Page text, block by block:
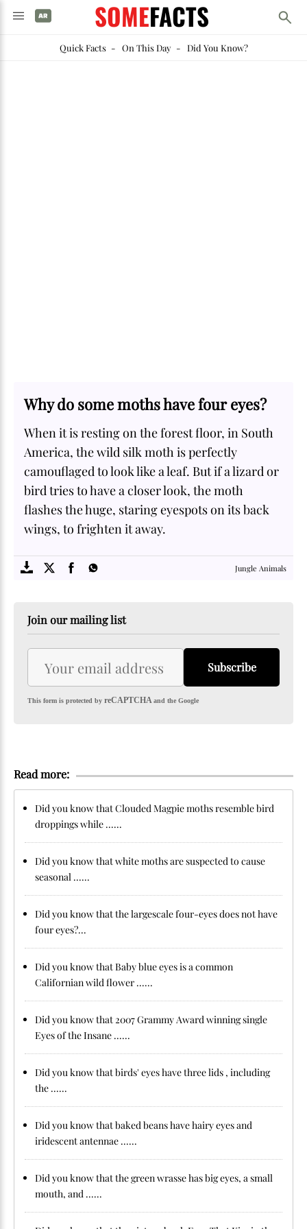
SOMEFACTS
Quick Facts- On This Day- Did You Know?
Why do some moths have four eyes?
When it is resting on the forest floor, in South
America, the wild silk moth is perfectly
camouflaged to look like a leaf. But if a lizard or
bird tries to have a closer look, the moth
flashes the huge, staring eyespots on its back
wings, to frighten it away.
FACTS.com
Jungle Animals
Join our mailing list
Subscribe
This form is protected by reCAPTCHAand the Google
Read more:
Did you know that Clouded Magpie moths resemble bird
droppings while ......
Did you know that white moths are suspected to cause
seasonal ......
Did you know that the largescale four-eyes does not have
four eyes?...
Did you know that Baby blue eyes is a common
Californian wild flower ......
Did you know that 2007 Grammy Award winning single
Eyes of the Insane ......
Did you know that birds' eyes have three lids , including
the ......
Did you know that baked beans have hairy eyes and
iridescent antennae ......
Did you know that the green wrasse has big eyes, a small
mouth, and ......